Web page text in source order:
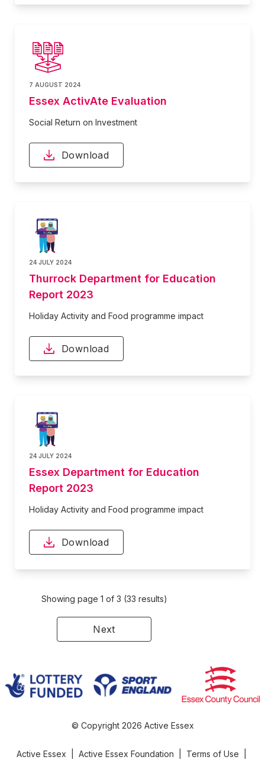
7 AUGUST 2024
Essex ActivAte Evaluation
Social Return on Investment
Download
24 JULY 2024
Thurrock Department for Education
Report 2023
Holiday Activity and Food programme impact
Download
24 JULY 2024
Essex Department for Education
Report 2023
Holiday Activity and Food programme impact
Download
Showing page 1 of 3 (33 results)
Next
© Copyright 2026 Active Essex
Active Essex Active Essex Foundation Terms of Use